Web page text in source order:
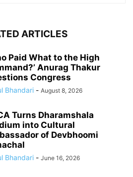
ARTICLES
Paid What to the High
Anurag Thakur
Congress
Bhandari - August 8, 2026
Turns Dharamshala
into Cultural
of Devbhoomi
Bhandari - June 16, 2026